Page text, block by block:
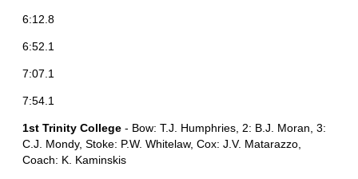
6:12.8
6:52.1
7:07.1
7:54.1
1st Trinity College - Bow: T.J. Humphries, 2: B.J. Moran, 3:
C.J. Mondy, Stoke: P.W. Whitelaw, Cox: J.V. Matarazzo,
Coach: K. Kaminskis